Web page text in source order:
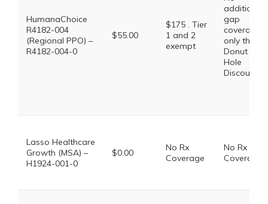
HumanaChoice
R4182-004
(Regional PPO) –
R4182-004-0
$55.00
$175 . Tier
1 and 2
exempt
additional
gap
coverage,
only the
Donut
Hole
Discount
Lasso Healthcare
Growth (MSA) –
H1924-001-0
$0.00
No Rx
Coverage
No Rx
Coverage